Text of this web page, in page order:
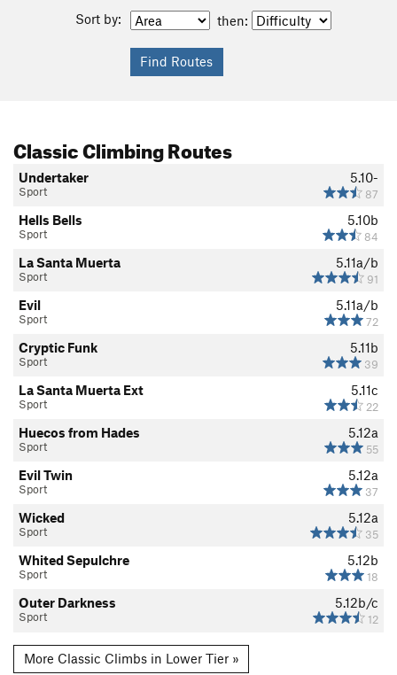
Sort by: then:
Classic Climbing Routes
5.10-
87
Undertaker
Sport
5.10b
84
Hells Bells
Sport
5.11a/b
91
La Santa Muerta
Sport
5.11a/b
72
Evil
Sport
5.11b
39
Cryptic Funk
Sport
5.11c
22
La Santa Muerta Ext
Sport
5.12a
55
Huecos from Hades
Sport
5.12a
37
Evil Twin
Sport
5.12a
35
Wicked
Sport
5.12b
18
Whited Sepulchre
Sport
5.12b/c
12
Outer Darkness
Sport
More Classic Climbs in Lower Tier »